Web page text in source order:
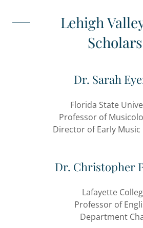
Lehigh
Scholars
Dr. Sarah
Florida State
Professor of
Director of Early
Dr. Christopher
Lafayette
Professor of
Department